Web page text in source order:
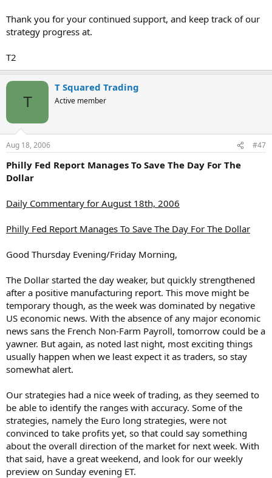
Thank you for your continued support, and keep track of our
strategy progress at.
T2
T
T Squared Trading
Active member
Aug 18, 2006 #47
Philly Fed Report Manages To Save The Day For The
Dollar
Daily Commentary for August 18th, 2006
Philly Fed Report Manages To Save The Day For The Dollar
Good Thursday Evening/Friday Morning,
The Dollar started the day weaker, but quickly strengthened
after a positive manufacturing report. This move might be
temporary though, as the week was dominated by negative
US economic news. With the absence of any major economic
news sans the French Non-Farm Payroll, tomorrow could be a
yawner. But again, as noted last night, most exciting things
usually happen when we least expect it as traders, so stay
somewhat alert.
Our strategies had a nice week of trading, as they seemed to
be able to identify the ranges with accuracy. Some of the
strategies, namely the Euro long strategies, were not
convinced to take profits yet, so that could say something
about the overall direction of the market for next week. With
that said, have a great weekend, and look for our weekly
preview on Sunday evening ET.